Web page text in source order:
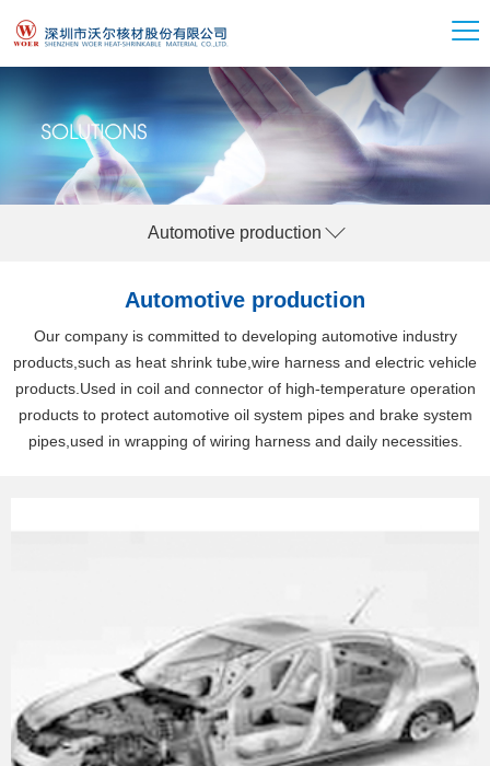
Automotive production
Automotive production
Our company is committed to developing automotive industry
products,such as heat shrink tube,wire harness and electric vehicle
products.Used in coil and connector of high-temperature operation
products to protect automotive oil system pipes and brake system
pipes,used in wrapping of wiring harness and daily necessities.